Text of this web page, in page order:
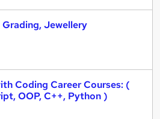
Jewellery
Coding Career Courses: (
OOP, C++, Python )